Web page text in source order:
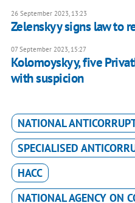
26 September 2023, 13:23
Zelenskyy signs law to
07 September 2023, 15:27
Kolomoyskyy, five
with suspicion
NATIONAL
SPECIALISED
HACC
NATIONAL AGENCY ON